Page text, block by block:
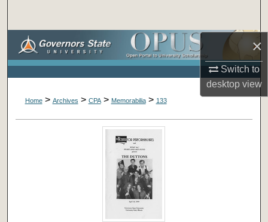
×
Switch to
desktopview
Browse Collections
About
Digital Commons Network™
Home> Archives > CPA> Memorabilia> 133